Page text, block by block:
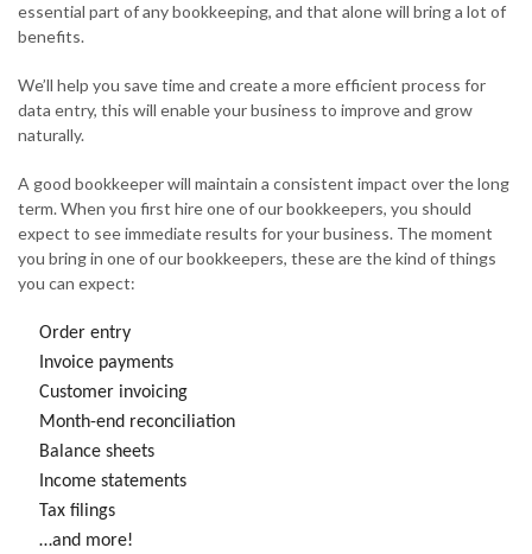
essential part of any bookkeeping, and that alone will bring a lot of
benefits.
We’ll help you save time and create a more efficient process for
data entry, this will enable your business to improve and grow
naturally.
A good bookkeeper will maintain a consistent impact over the long
term. When you first hire one of our bookkeepers, you should
expect to see immediate results for your business. The moment
you bring in one of our bookkeepers, these are the kind of things
you can expect:
Order entry
Invoice payments
Customer invoicing
Month-end reconciliation
Balance sheets
Income statements
Tax filings
…and more!